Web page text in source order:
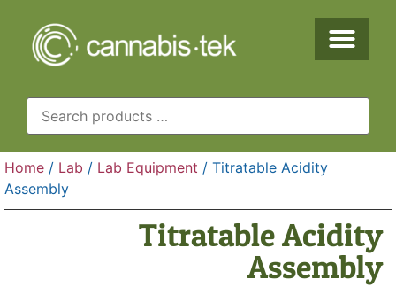
Home / Lab / Lab Equipment / Titratable Acidity
Assembly
Titratable Acidity
Assembly